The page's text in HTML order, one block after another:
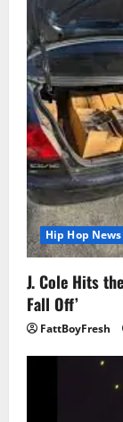
Hip Hop News
J. Cole Hits
Fall Off’
FattBoyFresh